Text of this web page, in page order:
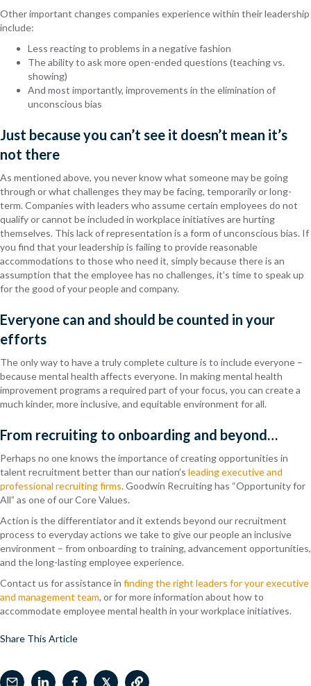
Other important changes companies experience within their leadership
include:
Less reacting to problems in a negative fashion
The ability to ask more open-ended questions (teaching vs.
showing)
And most importantly, improvements in the elimination of
unconscious bias
Just because you can’t see it doesn’t mean it’s
not there
As mentioned above, you never know what someone may be going
through or what challenges they may be facing, temporarily or long-
term. Companies with leaders who assume certain employees do not
qualify or cannot be included in workplace initiatives are hurting
themselves. This lack of representation is a form of unconscious bias. If
you find that your leadership is failing to provide reasonable
accommodations to those who need it, simply because there is an
assumption that the employee has no challenges, it’s time to speak up
for the good of your people and company.
Everyone can and should be counted in your
efforts
The only way to have a truly complete culture is to include everyone –
because mental health affects everyone. In making mental health
improvement programs a required part of your focus, you can create a
much kinder, more inclusive, and equitable environment for all.
From recruiting to onboarding and beyond…
Perhaps no one knows the importance of creating opportunities in
talent recruitment better than our nation’s leading executive and
professional recruiting firms. Goodwin Recruiting has “Opportunity for
All” as one of our Core Values.
Action is the differentiatorand it extends beyond our recruitment
process to everyday actions we take to give our people an inclusive
environment – from onboarding to training, advancement opportunities,
and the long-lasting employee experience.
Contact us for assistance in finding the right leaders for your executive
and management team, or for more information about how to
accommodate employee mental health in your workplace initiatives.
Share This Article
𝕏